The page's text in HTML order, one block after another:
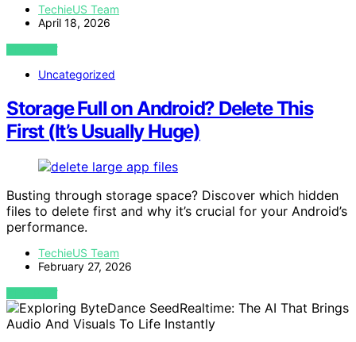
TechieUS Team
April 18, 2026
VIEW POST
Uncategorized
Storage Full on Android? Delete This
First (It’s Usually Huge)
Busting through storage space? Discover which hidden
files to delete first and why it’s crucial for your Android’s
performance.
TechieUS Team
February 27, 2026
VIEW POST